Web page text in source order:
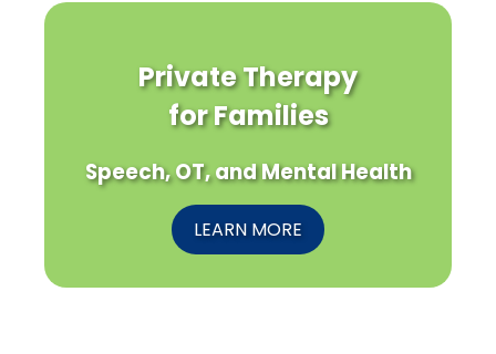
Private Therapy
for Families
Speech, OT, and Mental Health
LEARN MORE